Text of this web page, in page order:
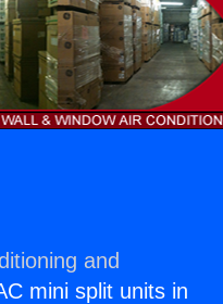
and
mini split units in